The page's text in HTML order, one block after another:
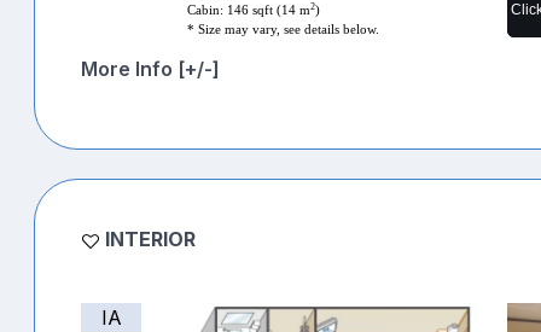
Cabin: 146 sqft (14 m2)
* Size may vary, see details below.
More Info [+/-]
INTERIOR
IA